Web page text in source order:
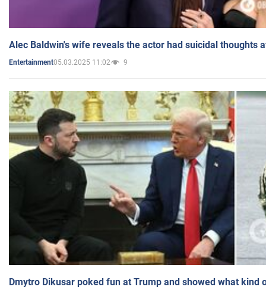
Alec Baldwin's wife reveals the actor had suicidal thoughts
Entertainment05.03.2025 11:02 9
Dmytro Dikusar poked fun at Trump and showed what kind